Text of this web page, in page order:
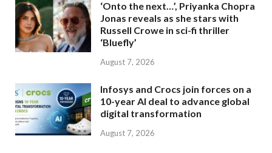
‘Onto the next…’, Priyanka Chopra
Jonas reveals as she stars with
Russell Crowe in sci-fi thriller
‘Bluefly’
August 7, 2026
Infosys and Crocs join forces on a
10-year AI deal to advance global
digital transformation
August 7, 2026